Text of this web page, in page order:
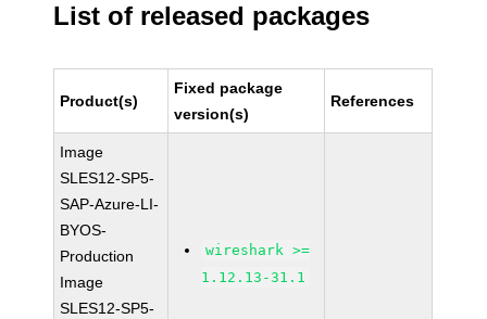
List of released packages
Product(s)
Fixed package
version(s)
References
Image
SLES12-SP5-
SAP-Azure-LI-
BYOS-
Production
Image
SLES12-SP5-
wireshark >=
1.12.13-31.1